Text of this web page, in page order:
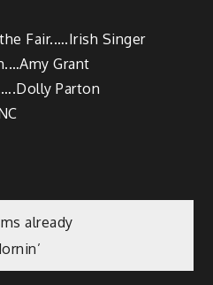
Fair.….Irish Singer
Grant
Parton
already